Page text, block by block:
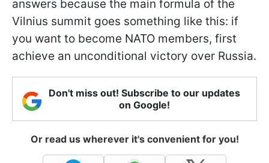
answers because the main formula of the
Vilnius summit goes something like this: if
you want to become NATO members, first
achieve an unconditional victory over Russia.
Don't miss out! Subscribe to our updates
on Google!
Or read us wherever it's convenient for you!